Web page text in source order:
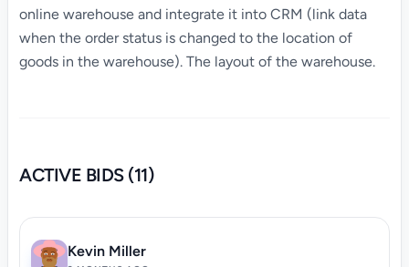
online warehouse and integrate it into CRM (link data
when the order status is changed to the location of
goods in the warehouse). The layout of the warehouse.
ACTIVE BIDS (11)
Kevin Miller